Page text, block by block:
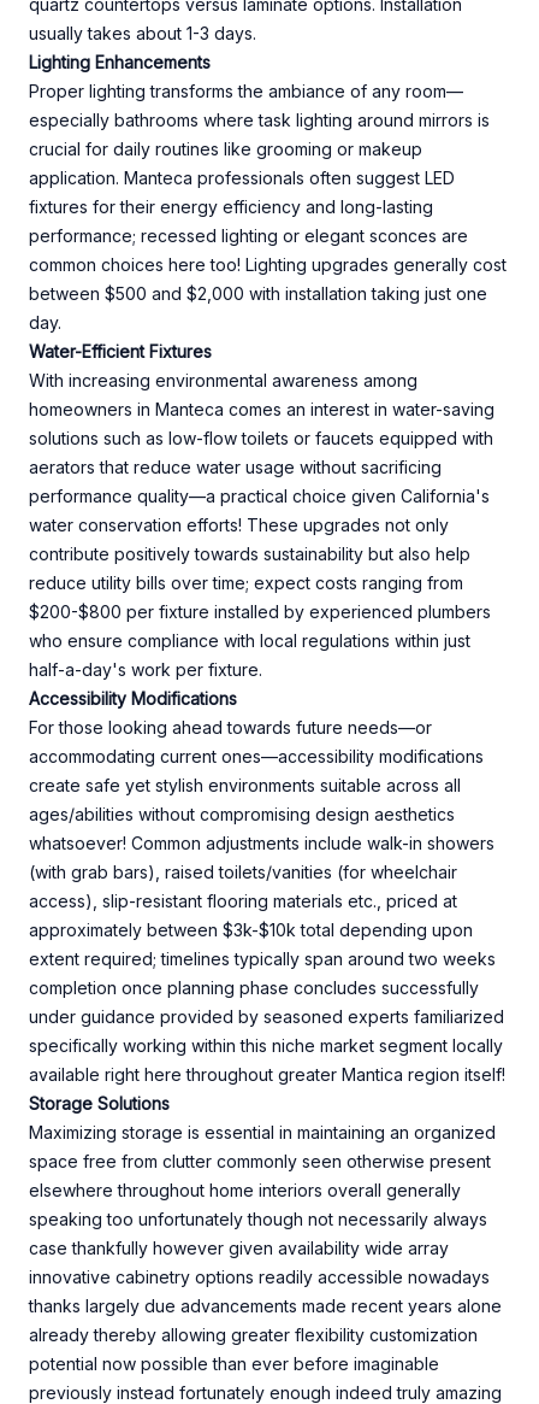
usually takes about 1-3 days.
Lighting Enhancements
Proper lighting transforms the ambiance of any room—
especially bathrooms where task lighting around mirrors is
crucial for daily routines like grooming or makeup
application. Manteca professionals often suggest LED
fixtures for their energy efficiency and long-lasting
performance; recessed lighting or elegant sconces are
common choices here too! Lighting upgrades generally cost
between $500 and $2,000 with installation taking just one
day.
Water-Efficient Fixtures
With increasing environmental awareness among
homeowners in Manteca comes an interest in water-saving
solutions such as low-flow toilets or faucets equipped with
aerators that reduce water usage without sacrificing
performance quality—a practical choice given California's
water conservation efforts! These upgrades not only
contribute positively towards sustainability but also help
reduce utility bills over time; expect costs ranging from
$200-$800 per fixture installed by experienced plumbers
who ensure compliance with local regulations within just
half-a-day's work per fixture.
Accessibility Modifications
For those looking ahead towards future needs—or
accommodating current ones—accessibility modifications
create safe yet stylish environments suitable across all
ages/abilities without compromising design aesthetics
whatsoever! Common adjustments include walk-in showers
(with grab bars), raised toilets/vanities (for wheelchair
access), slip-resistant flooring materials etc., priced at
approximately between $3k-$10k total depending upon
extent required; timelines typically span around two weeks
completion once planning phase concludes successfully
under guidance provided by seasoned experts familiarized
specifically working within this niche market segment locally
available right here throughout greater Mantica region itself!
Storage Solutions
Maximizing storage is essential in maintaining an organized
space free from clutter commonly seen otherwise present
elsewhere throughout home interiors overall generally
speaking too unfortunately though not necessarily always
case thankfully however given availability wide array
innovative cabinetry options readily accessible nowadays
thanks largely due advancements made recent years alone
already thereby allowing greater flexibility customization
potential now possible than ever before imaginable
previously instead fortunately enough indeed truly amazing